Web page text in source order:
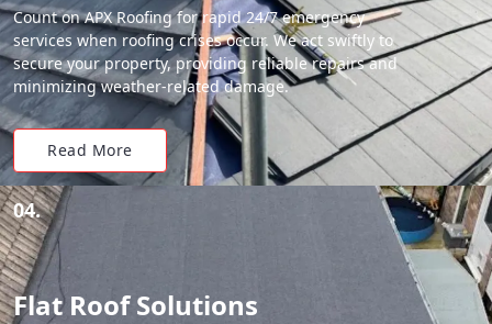
Count on APX Roofing for rapid 24/7 emergency
services when roofing crises occur. We act swiftly to
secure your property, providing reliable repairs and
minimizing weather-related damage.
Read More
04.
Flat Roof Solutions